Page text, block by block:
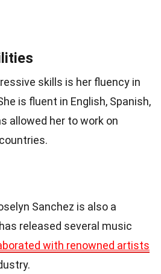
skills is her fluency in
is fluent in English, Spanish,
allowed her to work on
Sanchez is also a
released several music
with renowned artists